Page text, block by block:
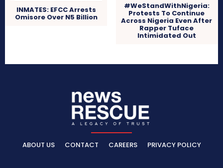
INMATES: EFCC Arrests
Omisore Over N5 Billion
#WeStandWithNigeria:
Protests To Continue
Across Nigeria Even After
Rapper Tuface
Intimidated Out
ABOUT US CONTACT CAREERS PRIVACY POLICY